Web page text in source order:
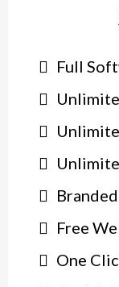
Full
Free
One